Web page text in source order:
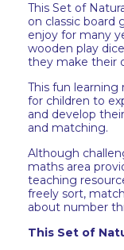
This Set of
on classic board
enjoy for many
wooden play
they make their
This fun
for children to
and develop
and matching.
Although
maths area
teaching
freely sort,
about number
This Set of